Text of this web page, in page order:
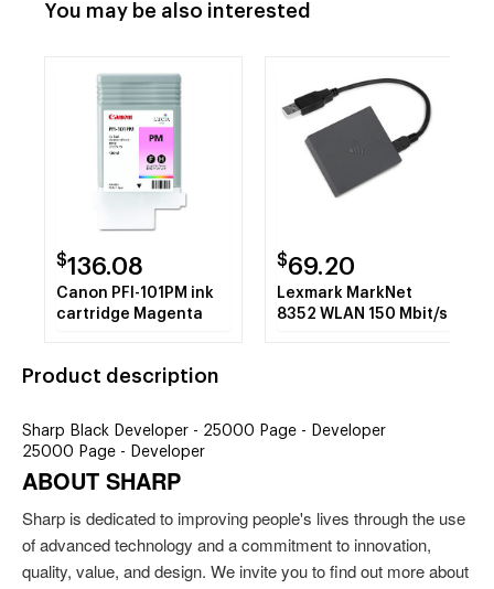
You may be also interested
$136.08
Canon PFI-101PM ink
cartridge Magenta
$69.20
Lexmark MarkNet
8352 WLAN 150 Mbit/s
Product description
Sharp Black Developer - 25000 Page - Developer
25000 Page - Developer